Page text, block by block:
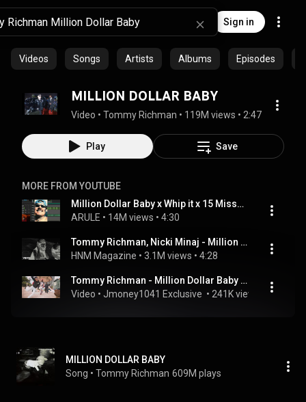
Sign in
Videos Songs Artists Albums Episodes
MILLION DOLLAR BABY
Video • Tommy Richman • 119M views • 2:47
Play Save
MORE FROM YOUTUBE
Million Dollar Baby x Whip it x 15 Missed Calls x DaBaby Freestyle (MASHUP)
ARULE • 14M views • 4:30
Tommy Richman, Nicki Minaj - Million Dollar Baby (Remix)
HNM Magazine • 3.1M views • 4:28
Tommy Richman - Million Dollar Baby (Dance Video) #viral #Jmoney1041
Video • Jmoney1041 Exclusive • 241K views 5:02
MILLION DOLLAR BABY
Song • Tommy Richman 609M plays